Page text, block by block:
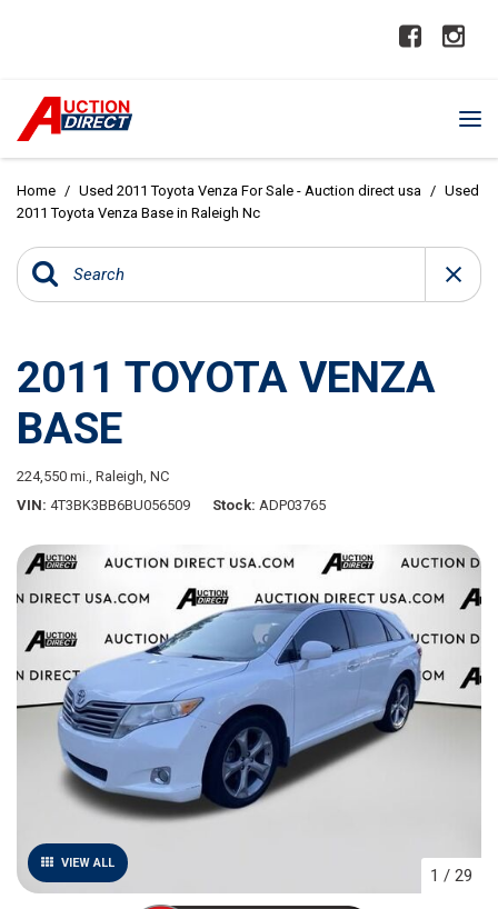
Home / Used 2011 Toyota Venza For Sale - Auction direct usa / Used
2011 Toyota Venza Base in Raleigh Nc
2011 TOYOTA VENZA
BASE
224,550 mi., Raleigh, NC
VIN 4T3BK3BB6BU056509 Stock ADP03765
VIEW ALL
1 / 29